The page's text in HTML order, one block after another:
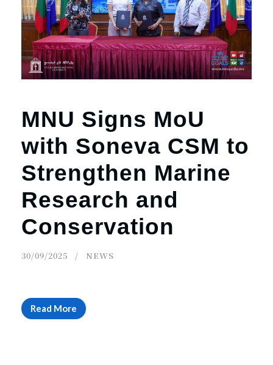
MNU Signs MoU
with Soneva CSM to
Strengthen Marine
Research and
Conservation
30/09/2025 NEWS
Read More